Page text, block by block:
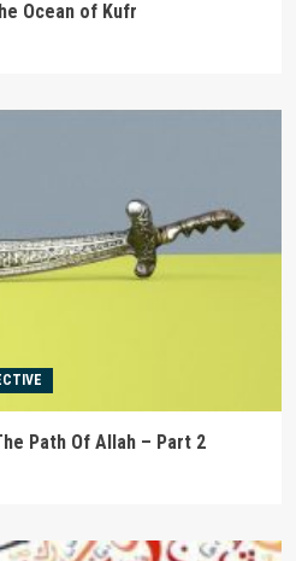
Ocean of Kufr
Path Of Allah – Part 2